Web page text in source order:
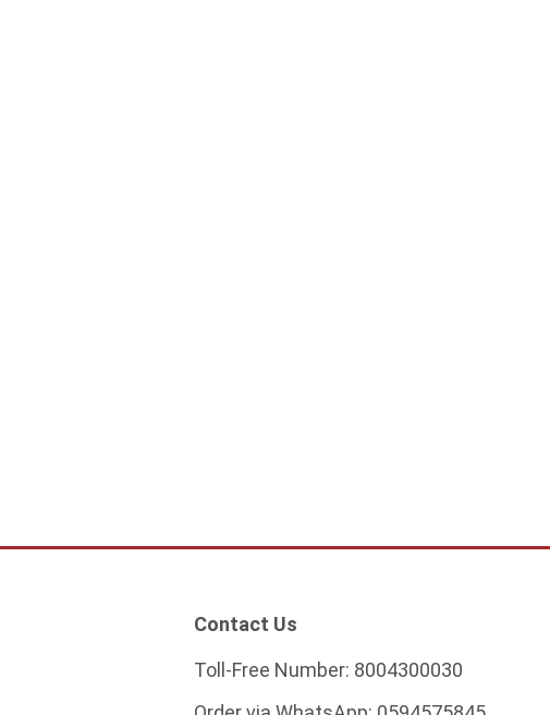
Contact Us
Toll-Free Number: 8004300030